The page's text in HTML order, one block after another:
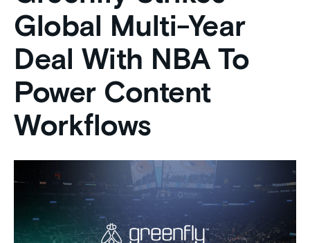
Global Multi-Year
Deal With NBA To
Power Content
Workflows